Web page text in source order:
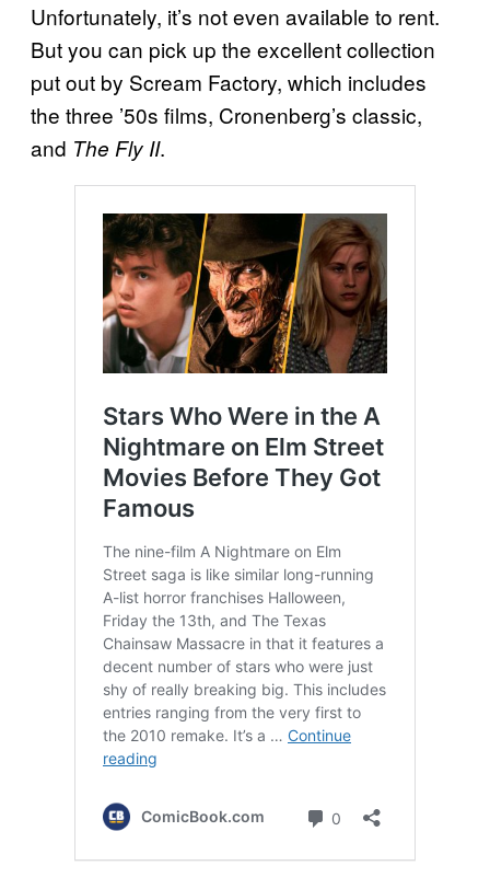
Unfortunately, it’s not even available to rent.
But you can pick up the excellent collection
put out by Scream Factory, which includes
the three ’50s films, Cronenberg’s classic,
and The Fly II.